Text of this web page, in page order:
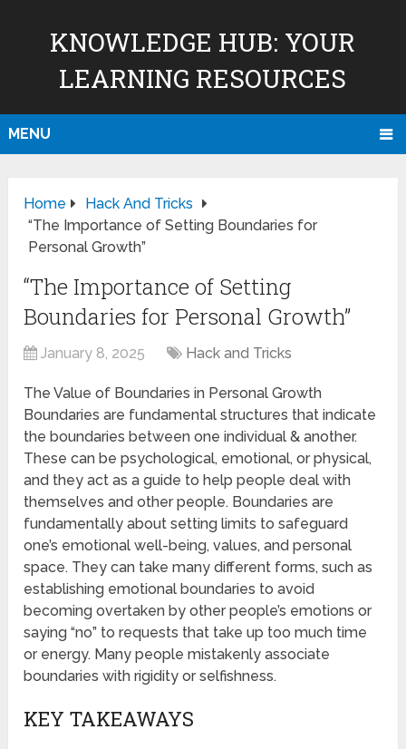
KNOWLEDGE HUB: YOUR
LEARNING RESOURCES
MENU
Home
Hack And Tricks
“The Importance of Setting Boundaries for
Personal Growth”
“The Importance of Setting
Boundaries for Personal Growth”
January 8, 2025 Hack and Tricks
The Value of Boundaries in Personal Growth
Boundaries are fundamental structures that indicate
the boundaries between one individual & another.
These can be psychological, emotional, or physical,
and they act as a guide to help people deal with
themselves and other people. Boundaries are
fundamentally about setting limits to safeguard
one’s emotional well-being, values, and personal
space. They can take many different forms, such as
establishing emotional boundaries to avoid
becoming overtaken by other people’s emotions or
saying “no” to requests that take up too much time
or energy. Many people mistakenly associate
boundaries with rigidity or selfishness.
KEY TAKEAWAYS